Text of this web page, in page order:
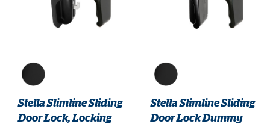
Stella Slimline Sliding
Door Lock, Locking
Stella Slimline Sliding
Door Lock Dummy